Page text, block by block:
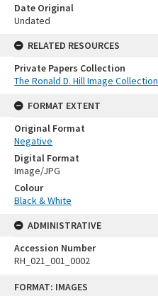
FORMAT: IMAGES
Date Original
Undated
RELATED RESOURCES
Private Papers Collection
The Ronald D. Hill Image Collection
FORMAT EXTENT
Original Format
Negative
Digital Format
Image/JPG
Colour
Black & White
ADMINISTRATIVE
Accession Number
RH_021_001_0002